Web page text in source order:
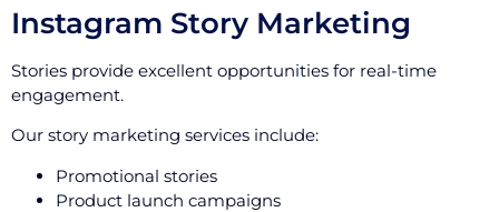
Instagram Story Marketing
Stories provide excellent opportunities for real-time
engagement.
Our story marketing services include:
Promotional stories
Product launch campaigns